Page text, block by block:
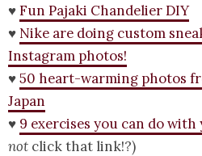
♥Fun Pajaki Chandelier DIY
♥ Nike are doing custom
Instagram photos!
♥50 heart-warming photos
Japan
♥ 9 exercises you can do with
not click that link!?)